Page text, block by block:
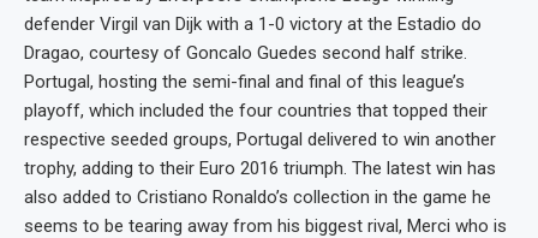
defender Virgil van Dijk with a 1-0 victory at the Estadio do
Dragao, courtesy of Goncalo Guedes second half strike.
Portugal, hosting the semi-final and final of this league’s
playoff, which included the four countries that topped their
respective seeded groups, Portugal delivered to win another
trophy, adding to their Euro 2016 triumph. The latest win has
also added to Cristiano Ronaldo’s collection in the game he
seems to be tearing away from his biggest rival, Merci who is